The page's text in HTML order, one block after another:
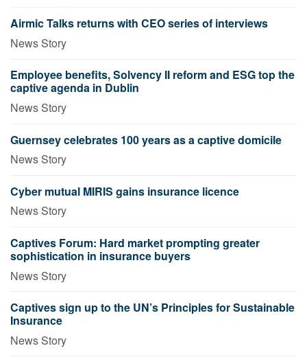
Airmic Talks returns with CEO series of interviews
News Story
Employee benefits, Solvency II reform and ESG top the
captive agenda in Dublin
News Story
Guernsey celebrates 100 years as a captive domicile
News Story
Cyber mutual MIRIS gains insurance licence
News Story
Captives Forum: Hard market prompting greater
sophistication in insurance buyers
News Story
Captives sign up to the UN’s Principles for Sustainable
Insurance
News Story